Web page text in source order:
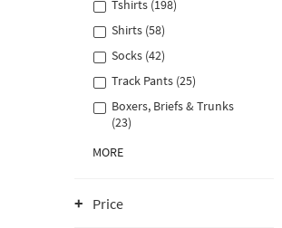
Tshirts (198)
Shirts (58)
Socks (42)
Track Pants (25)
Boxers, Briefs & Trunks
(23)
MORE
Price